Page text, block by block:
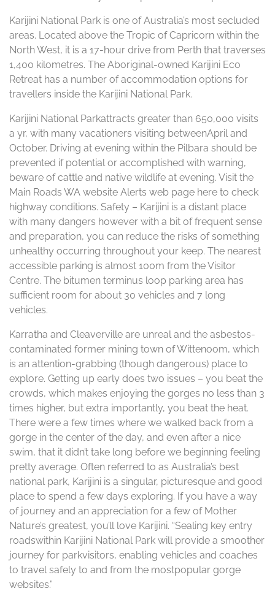
Karijini National Park is one of Australia’s most secluded
areas. Located above the Tropic of Capricorn within the
North West, it is a 17-hour drive from Perth that traverses
1,400 kilometres. The Aboriginal-owned Karijini Eco
Retreat has a number of accommodation options for
travellers inside the Karijini National Park.
Karijini National Parkattracts greater than 650,000 visits
a yr, with many vacationers visiting betweenApril and
October. Driving at evening within the Pilbara should be
prevented if potential or accomplished with warning,
beware of cattle and native wildlife at evening. Visit the
Main Roads WA website Alerts web page here to check
highway conditions. Safety – Karijini is a distant place
with many dangers however with a bit of frequent sense
and preparation, you can reduce the risks of something
unhealthy occurring throughout your keep. The nearest
accessible parking is almost 100m from the Visitor
Centre. The bitumen terminus loop parking area has
sufficient room for about 30 vehicles and 7 long
vehicles.
Karratha and Cleaverville are unreal and the asbestos-
contaminated former mining town of Wittenoom, which
is an attention-grabbing (though dangerous) place to
explore. Getting up early does two issues – you beat the
crowds, which makes enjoying the gorges no less than 3
times higher, but extra importantly, you beat the heat.
There were a few times where we walked back from a
gorge in the center of the day, and even after a nice
swim, that it didn’t take long before we beginning feeling
pretty average. Often referred to as Australia’s best
national park, Karijini is a singular, picturesque and good
place to spend a few days exploring. If you have a way
of journey and an appreciation for a few of Mother
Nature’s greatest, you’ll love Karijini. “Sealing key entry
roadswithin Karijini National Park will provide a smoother
journey for parkvisitors, enabling vehicles and coaches
to travel safely to and from the mostpopular gorge
websites.”